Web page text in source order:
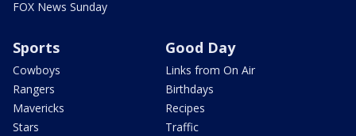
FOX News Sunday
Sports
Cowboys
Rangers
Mavericks
Stars
Good Day
Links from On Air
Birthdays
Recipes
Traffic